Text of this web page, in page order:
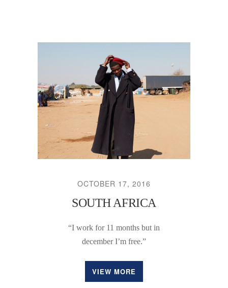
OCTOBER 17, 2016
SOUTH AFRICA
“I work for 11 months but in
december I’m free.”
VIEW MORE